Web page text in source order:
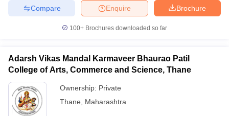
Brochure
Enquire
Compare
100+ Brochures downloaded so far
Adarsh Vikas Mandal Karmaveer Bhaurao Patil
College of Arts, Commerce and Science, Thane
Ownership: Private
Thane
Maharashtra